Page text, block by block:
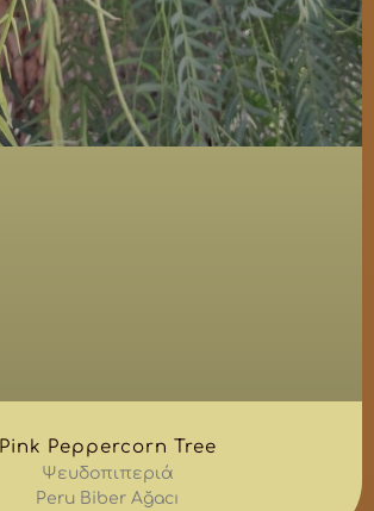
Pink Peppercorn Tree
Ψευδοπιπεριά
Peru Biber Ağacı